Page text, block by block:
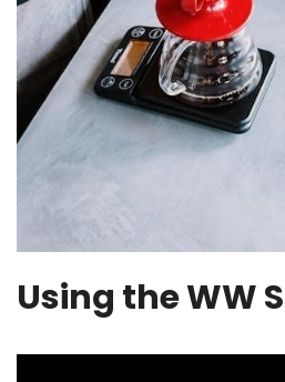
Using the WW